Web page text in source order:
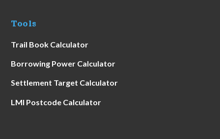
Tools
Trail Book Calculator
Borrowing Power Calculator
Settlement Target Calculator
LMI Postcode Calculator